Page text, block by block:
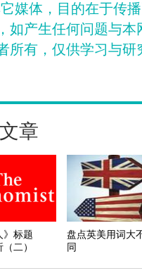
媒体，目的在于传
如产生任何问题与
所有，仅供学习与
章
》标题
二）
盘点英美用词大
同